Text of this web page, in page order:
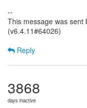
--
This message was sent
(v6.4.11#64026)
Reply
3868
days inactive